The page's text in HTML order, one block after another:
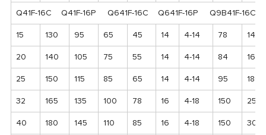
Q41F-16C Q41F-16P Q641F-16C Q641F-16P Q9B41F-16C
15 130 95 65 45 14 4-14 78 140
20 140 105 75 55 14 4-14 84 160
25 150 115 85 65 14 4-14 95 180
32 165 135 100 78 16 4-18 150 250
40 180 145 110 85 16 4-18 150 300